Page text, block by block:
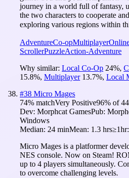
journey in a world full of fantasy,
the two characters to cooperate
exploring various regions within
AdventureCo-opMultiplayer
ScrollerPuzzleAction-Adventure
Why similar: Local Co-Op 24%,
15.8%, Multiplayer 13.7%, Local
#38 Micro Mages
74% matchVery Positive96% of
Dev: Morphcat GamesPub:
Windows
Median: 24 minMean: 1.3 hrs≥1hr:
Micro Mages is a platformer
NES console. Now on Steam!
up to 4 players simultaneously.
to overcome challenging levels.